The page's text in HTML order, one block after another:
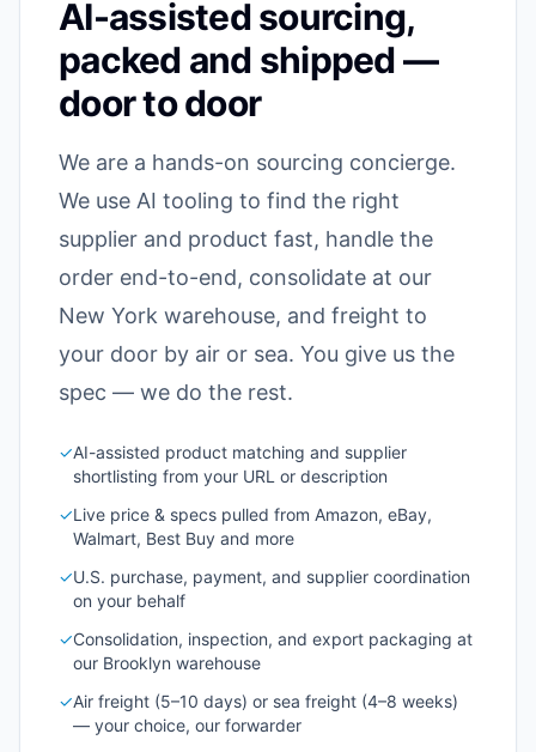
AI-assisted sourcing,
packed and shipped —
door to door
We are a hands-on sourcing concierge.
We use AI tooling to find the right
supplier and product fast, handle the
order end-to-end, consolidate at our
New York warehouse, and freight to
your door by air or sea. You give us the
spec — we do the rest.
✓AI-assisted product matching and supplier
shortlisting from your URL or description
✓Live price & specs pulled from Amazon, eBay,
Walmart, Best Buy and more
✓U.S. purchase, payment, and supplier coordination
on your behalf
✓Consolidation, inspection, and export packaging at
our Brooklyn warehouse
✓Air freight (5–10 days) or sea freight (4–8 weeks)
— your choice, our forwarder